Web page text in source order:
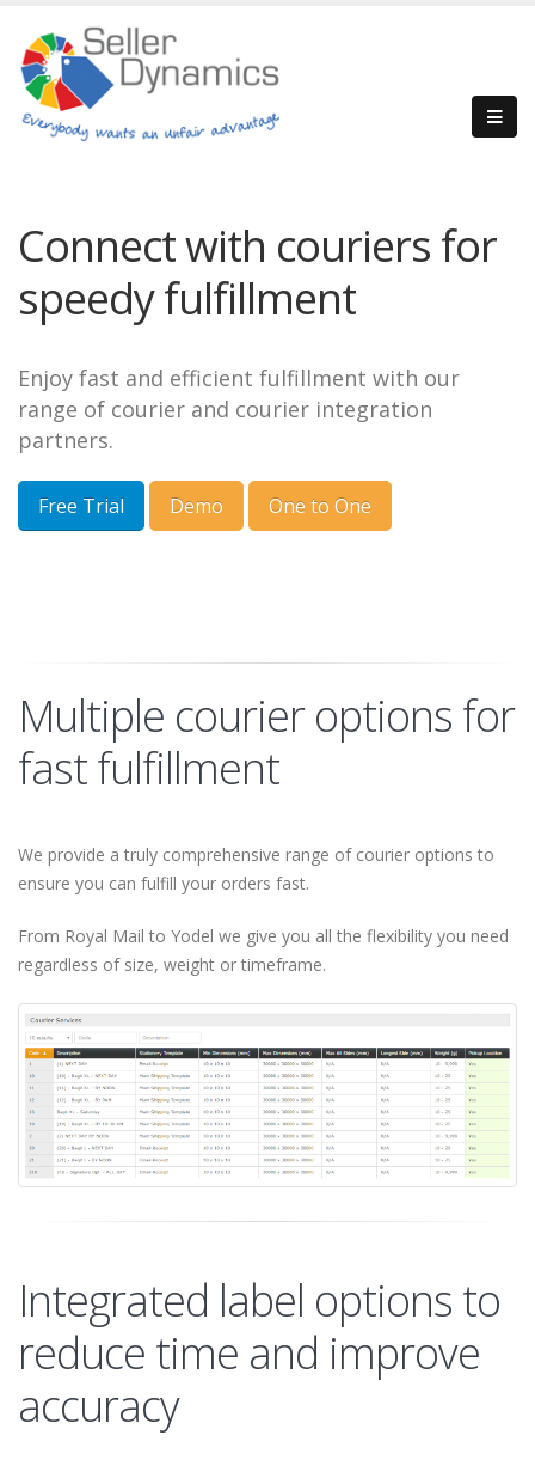
Connect with couriers for
speedy fulfillment
Enjoy fast and efficient fulfillment with our
range of courier and courier integration
partners.
Free Trial Demo One to One
Multiple courier options for
fast fulfillment
We provide a truly comprehensive range of courier options to
ensure you can fulfill your orders fast.
From Royal Mail to Yodel we give you all the flexibility you need
regardless of size, weight or timeframe.
Integrated label options to
reduce time and improve
accuracy